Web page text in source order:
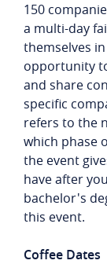
150
a multi-day
themselves
opportunity
and share
specific
refers to the
which phase
the event
have after
bachelor's
this event.
Coffee Dates